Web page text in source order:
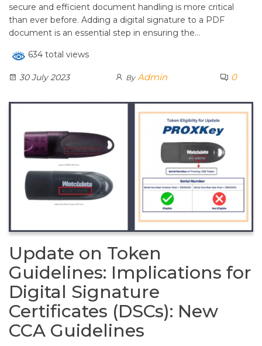
secure and efficient document handling is more critical
than ever before. Adding a digital signature to a PDF
document is an essential step in ensuring the…
634 total views
30 July 2023 By Admin 0
Update on Token
Guidelines: Implications for
Digital Signature
Certificates (DSCs): New
CCA Guidelines